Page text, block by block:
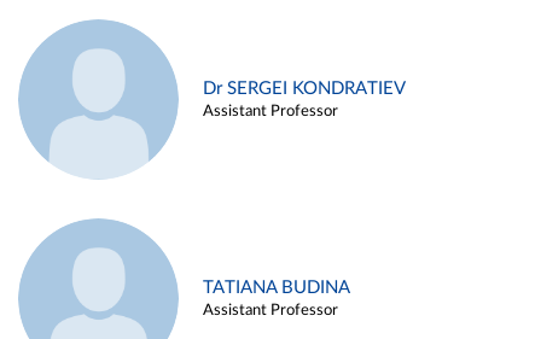
Dr SERGEI KONDRATIEV
Assistant Professor
TATIANA BUDINA
Assistant Professor